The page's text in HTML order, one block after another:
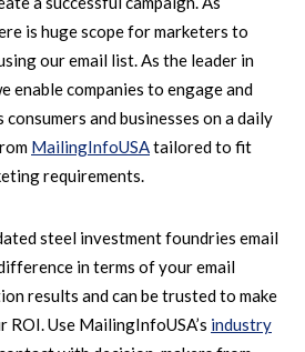
is huge scope for marketers to
our email list. As the leader in
enable companies to engage and
and businesses on a daily
MailingInfoUSAtailored to fit
requirements.
steel investment foundries email
in terms of your email
results and can be trusted to make
ROI. Use MailingInfoUSA’s industry